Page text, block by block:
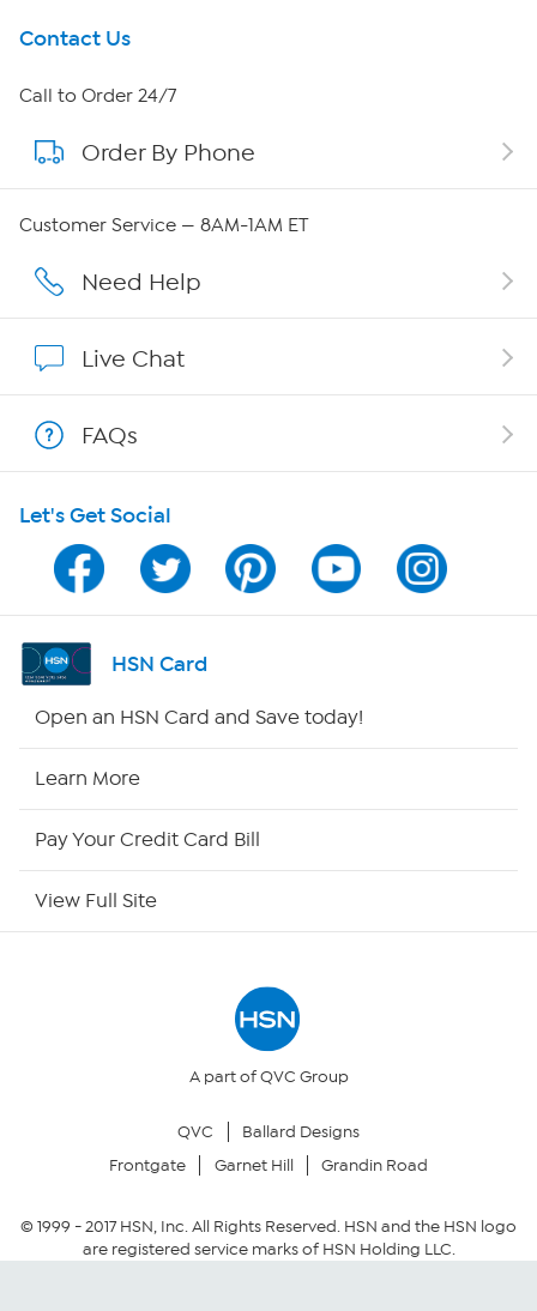
Get To Know Us
About HSN
About QVC Group
Affiliate Program
Program Guide
Channel Finder
Shop By Remote
Site Index
Your Privacy Choices
Community Guidelines
Contact Us
Call to Order 24/7
Order By Phone
Customer Service — 8AM-1AM ET
Need Help
Live Chat
FAQs
Let's Get Social
HSN Card
Open an HSN Card and Save today!
Learn More
Pay Your Credit Card Bill
View Full Site
A part of QVC Group
QVC
Ballard Designs
Frontgate
Garnet Hill Grandin Road
© 1999 -2017HSN, Inc. All Rights Reserved. HSN and the HSN logo
are registered service marks of HSN Holding LLC.